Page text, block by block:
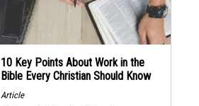
10 Key Points About Work in the
Bible Every Christian Should Know
Article